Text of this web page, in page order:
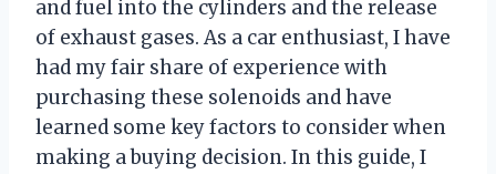
and fuel into the cylinders and the release
of exhaust gases. As a car enthusiast, I have
had my fair share of experience with
purchasing these solenoids and have
learned some key factors to consider when
making a buying decision. In this guide, I